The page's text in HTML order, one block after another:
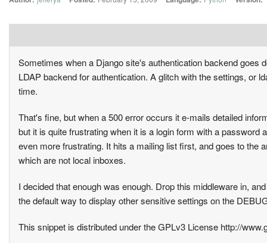
Sometimes when a Django site's authentication backend goes
LDAP backend for authentication. A glitch with the settings, or
time.
That's fine, but when a 500 error occurs it e-mails detailed
but it is quite frustrating when it is a login form with a
even more frustrating. It hits a mailing list first, and goes to the
which are not local inboxes.
I decided that enough was enough. Drop this middleware in,
the default way to display other sensitive settings on the
This snippet is distributed under the GPLv3 License http://